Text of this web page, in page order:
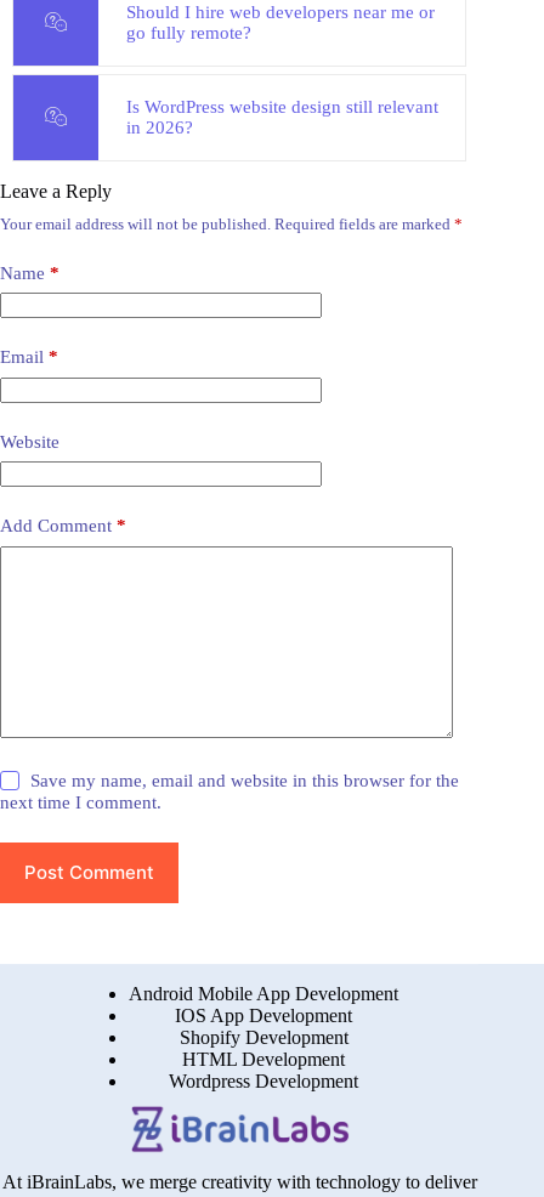
Should I hire web developers near me or
go fully remote?
Is WordPress website design still relevant
in 2026?
Leave a Reply
Your email address will not be published. Required fields are marked *
Name *
Email *
Website
Add Comment *
Save my name, email and website in this browser for the
next time I comment.
Post Comment
Android Mobile App Development
IOS App Development
Shopify Development
HTML Development
Wordpress Development
At iBrainLabs, we merge creativity with technology to deliver